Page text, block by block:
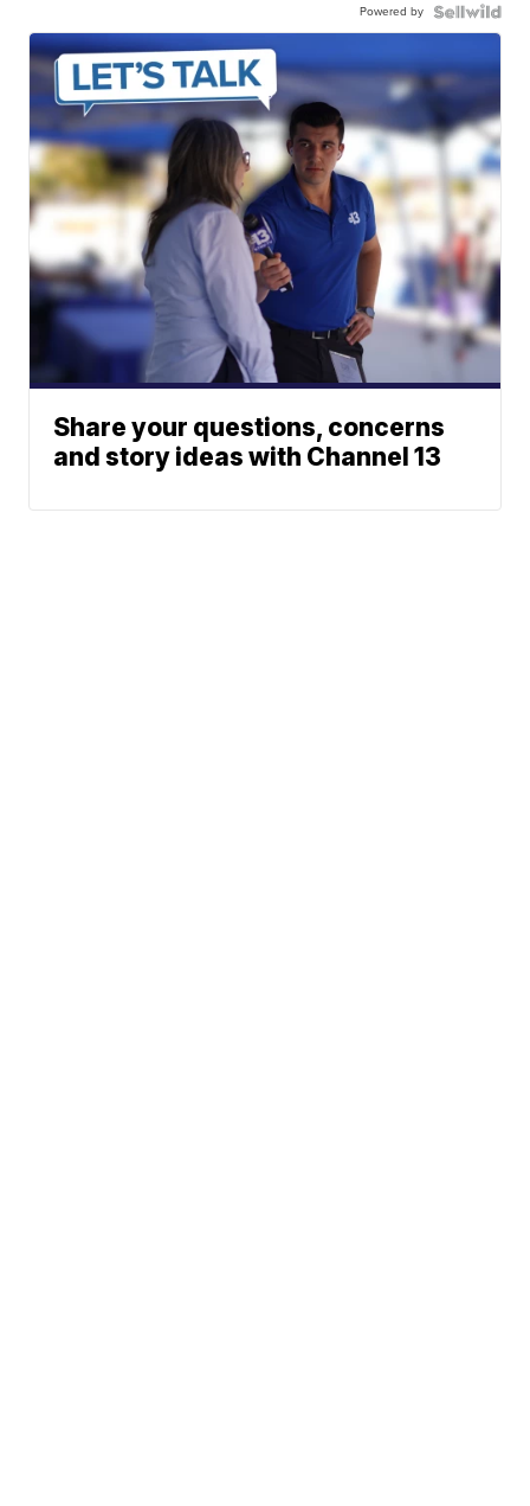
Powered by
Share your questions, concerns
and story ideas with Channel 13